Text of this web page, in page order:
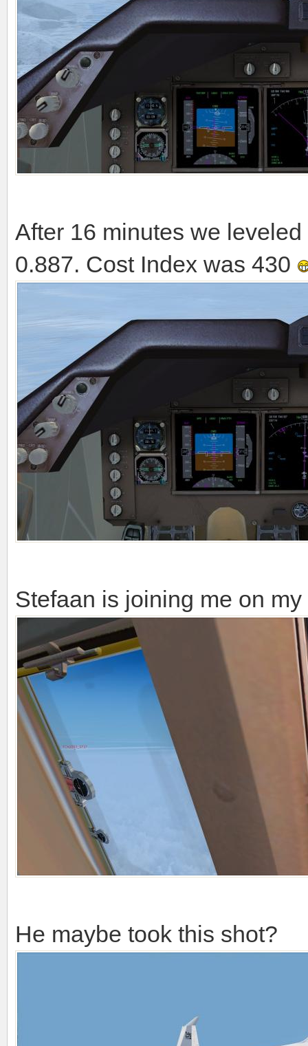
After 16 minutes we
0.887. Cost Index was 430
Stefaan is joining me on
He maybe took this shot?